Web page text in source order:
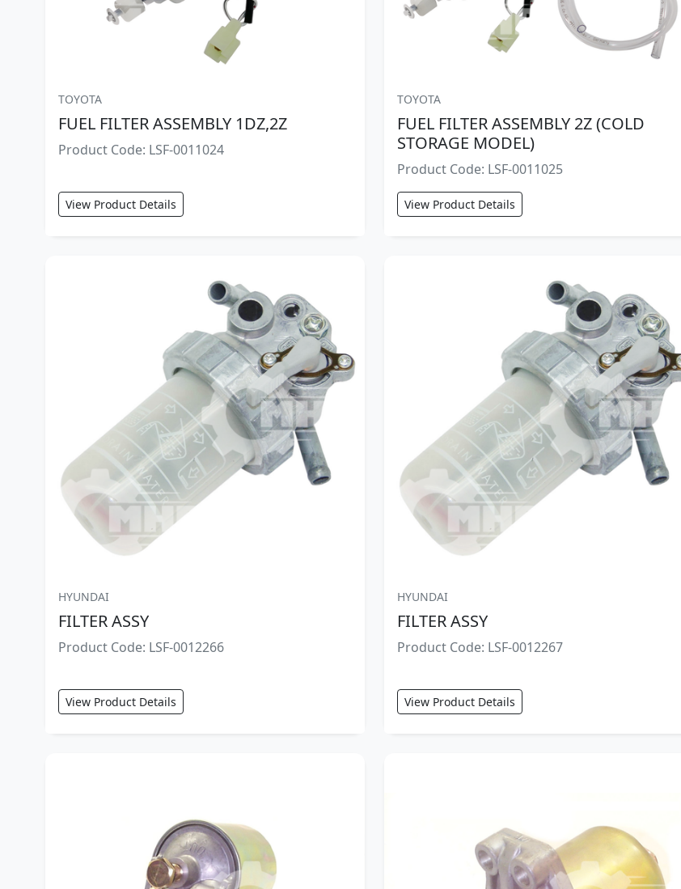
TOYOTA
FUEL FILTER ASSEMBLY 1DZ,2Z
Product Code: LSF-0011024
View Product Details
TOYOTA
FUEL FILTER ASSEMBLY 2Z (COLD
STORAGE MODEL)
Product Code: LSF-0011025
View Product Details
HYUNDAI
FILTER ASSY
Product Code: LSF-0012266
View Product Details
HYUNDAI
FILTER ASSY
Product Code: LSF-0012267
View Product Details